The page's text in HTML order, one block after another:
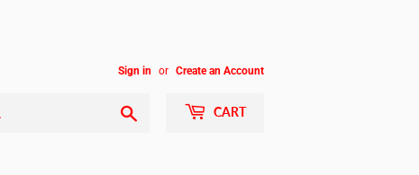
Sign in or Create an Account
CART